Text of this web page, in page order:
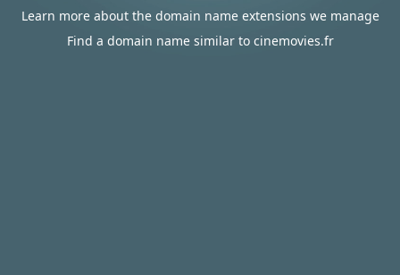
Learn more about the domain name extensions we manage
Find a domain name similar to cinemovies.fr